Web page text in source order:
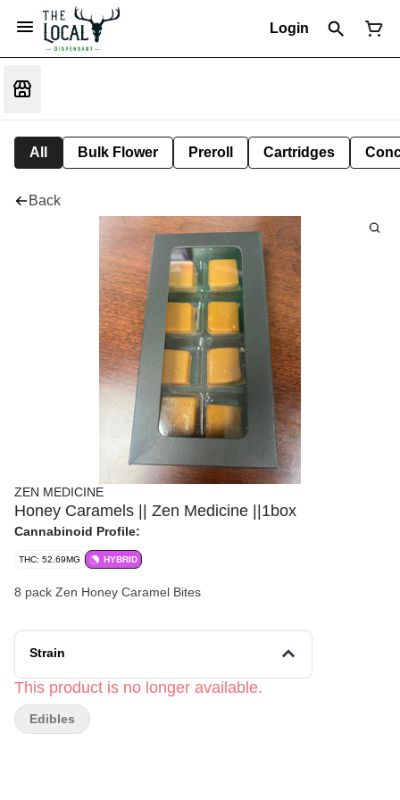
Login
All Bulk Flower Preroll Cartridges
Back
ZEN MEDICINE
Honey Caramels || Zen Medicine ||1box
Cannabinoid Profile:
THC: 52.69MG HYBRID
8 pack Zen Honey Caramel Bites
Strain
This product is no longer available.
Edibles